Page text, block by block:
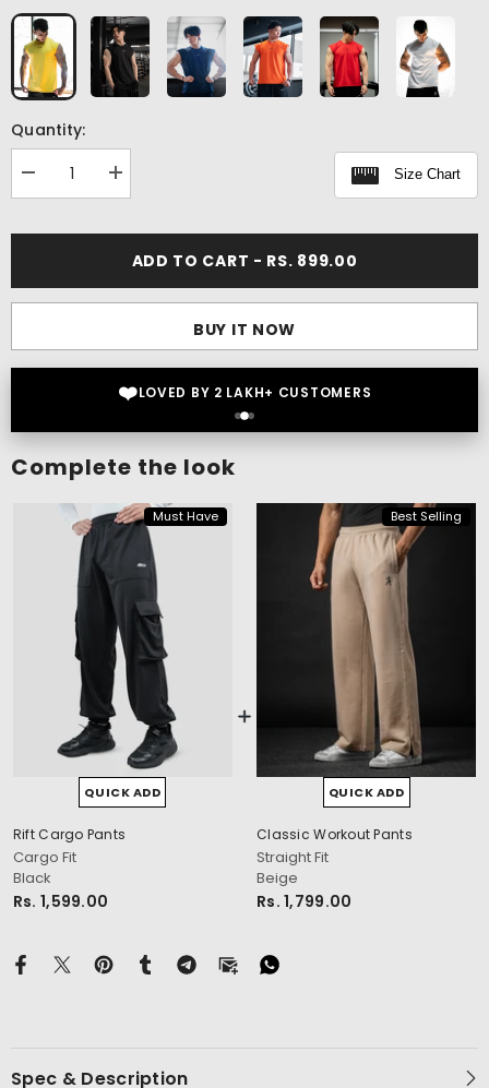
Quantity:
Decrease
quantity
Increase
quantity
Tank
Size Chart
ADD TO CART - RS. 899.00
BUY IT NOW
❤️LOVED BY 2 LAKH+ CUSTOMERS
Complete the look
Must Have
QUICK ADD
Rift Cargo Pants
Cargo Fit
Black
Rs. 1,599.00
Best Selling
QUICK ADD
Classic Workout Pants
Straight Fit
Beige
Rs. 1,799.00
Spec & Description
cm